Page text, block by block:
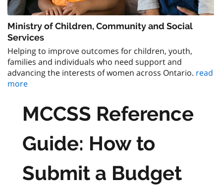
Ministry of Children, Community and Social
Services
Helping to improve outcomes for children, youth,
families and individuals who need support and
advancing the interests of women across Ontario. read
more
MCCSS Reference
Guide: How to
Submit a Budget